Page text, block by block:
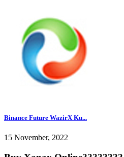
Binance Future WazirX Ku...
15 November, 2022